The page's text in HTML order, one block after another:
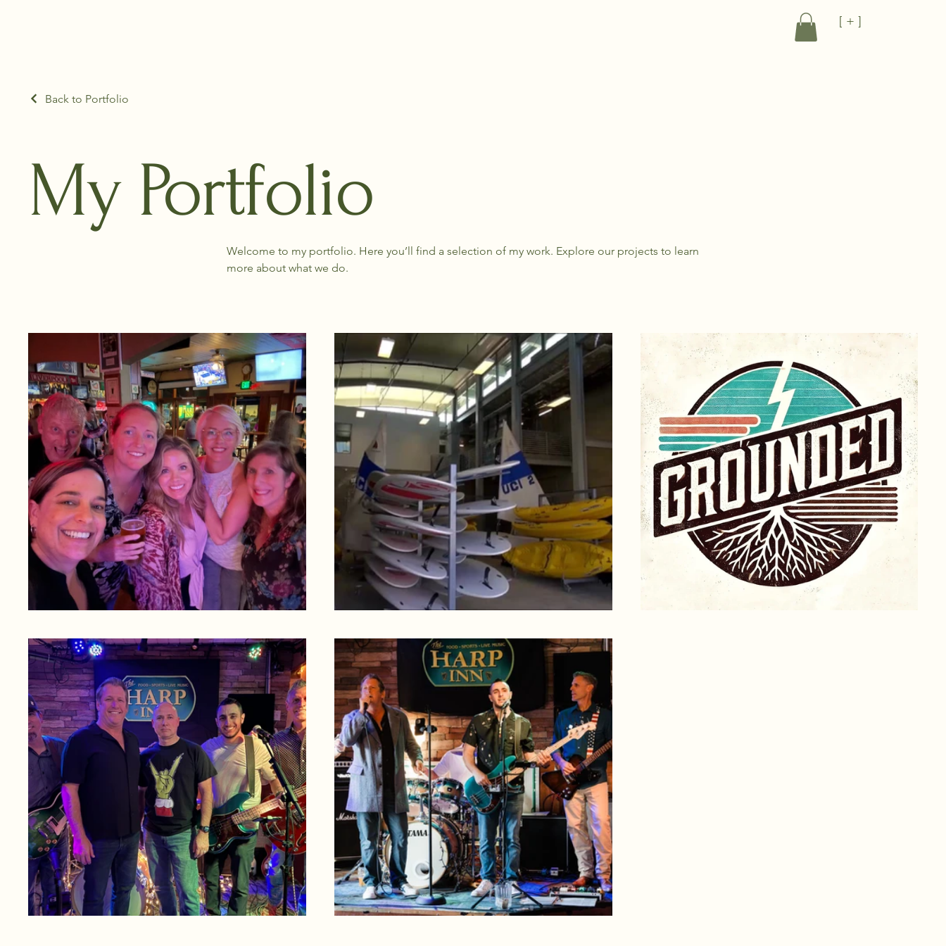
[ + ]
Back to Portfolio
My Portfolio
Welcome to my portfolio. Here you’ll find a selection of my work. Explore our projects to learn
more about what we do.